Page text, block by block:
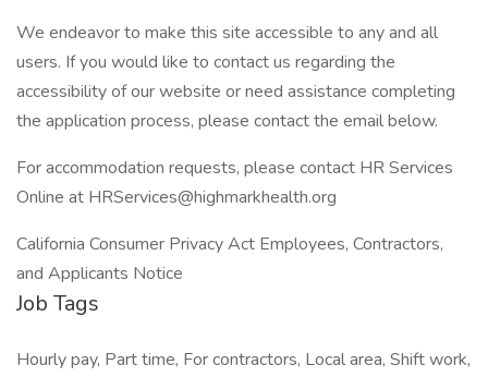
We endeavor to make this site accessible to any and all
users. If you would like to contact us regarding the
accessibility of our website or need assistance completing
the application process, please contact the email below.
For accommodation requests, please contact HR Services
Online at HRServices@highmarkhealth.org
California Consumer Privacy Act Employees, Contractors,
and Applicants Notice
Job Tags
Hourly pay, Part time, For contractors, Local area, Shift work,